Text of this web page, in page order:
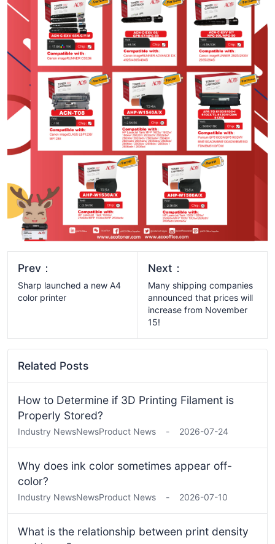
Prev：
Sharp launched a new A4
color printer
Next：
Many shipping companies
announced that prices will
increase from November
15!
Related Posts
How to Determine if 3D Printing Filament is
Properly Stored?
Industry NewsNewsProduct News - 2026-07-24
Why does ink color sometimes appear off-
color?
Industry NewsNewsProduct News - 2026-07-10
What is the relationship between print density